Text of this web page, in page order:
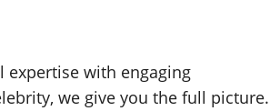
expertise with engaging
we give you the full picture.